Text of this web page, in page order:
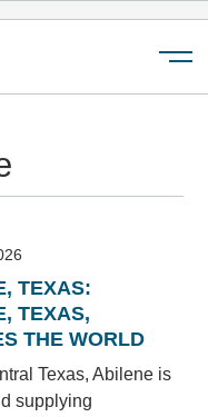
TEXAS:
TEXAS,
THE WORLD
Texas, Abilene is
supplying